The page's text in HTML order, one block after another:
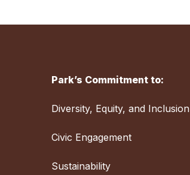
Park’s Commitment to:
Diversity, Equity, and Inclusion
Civic Engagement
Sustainability